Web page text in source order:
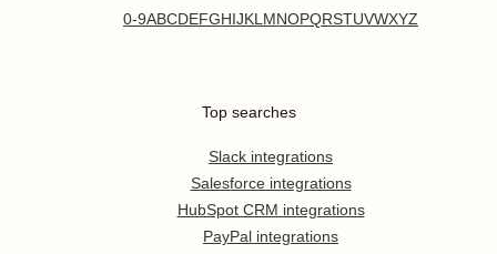
0-9ABCDEFGHIJKL MNOPQRSTUVWXYZ
Top searches
Slack integrations
Salesforce integrations
HubSpot CRM integrations
PayPal integrations